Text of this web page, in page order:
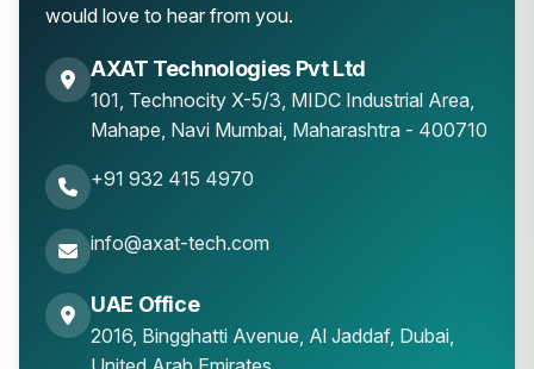
would love to hear from you.
AXAT Technologies Pvt Ltd
101, Technocity X-5/3, MIDC Industrial Area,
Mahape, Navi Mumbai, Maharashtra - 400710
+91 932 415 4970
info@axat-tech.com
UAE Office
2016, Bingghatti Avenue, Al Jaddaf, Dubai,